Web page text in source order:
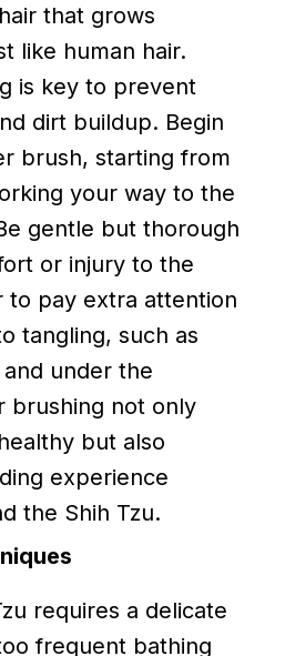
that grows
like human hair.
is key to prevent
dirt buildup. Begin
brush, starting from
your way to the
gentle but thorough
or injury to the
to pay extra attention
tangling, such as
under the
brushing not only
but also
experience
the Shih Tzu.
requires a delicate
frequent bathing